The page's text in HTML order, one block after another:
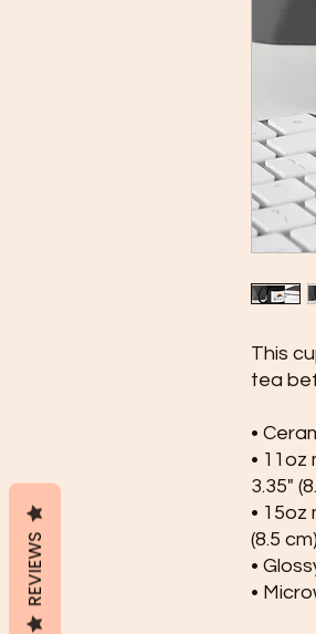
This
tea
•
• 11oz
3.35"
• 15oz
(8.5 cm)
•
•
REVIEWS